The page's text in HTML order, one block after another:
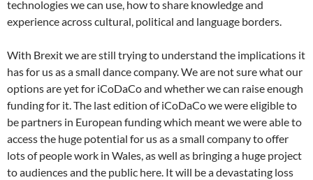
technologies we can use, how to share knowledge and
experience across cultural, political and language borders.
With Brexit we are still trying to understand the implications it
has for us as a small dance company. We are not sure what our
options are yet for iCoDaCo and whether we can raise enough
funding for it. The last edition of iCoDaCo we were eligible to
be partners in European funding which meant we were able to
access the huge potential for us as a small company to offer
lots of people work in Wales, as well as bringing a huge project
to audiences and the public here. It will be a devastating loss